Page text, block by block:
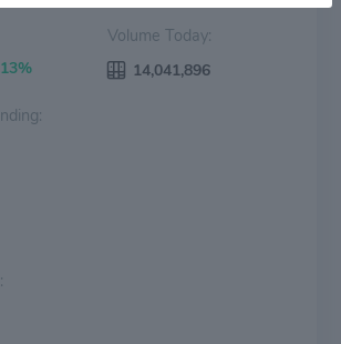
Volume Today:
14,041,896